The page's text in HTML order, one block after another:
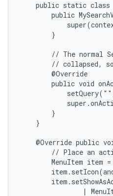
public static
public
        }
// The normal
// collapsed,
        @Override
public void
        }
    }
@Override public
// Place an
MenuItem item
|